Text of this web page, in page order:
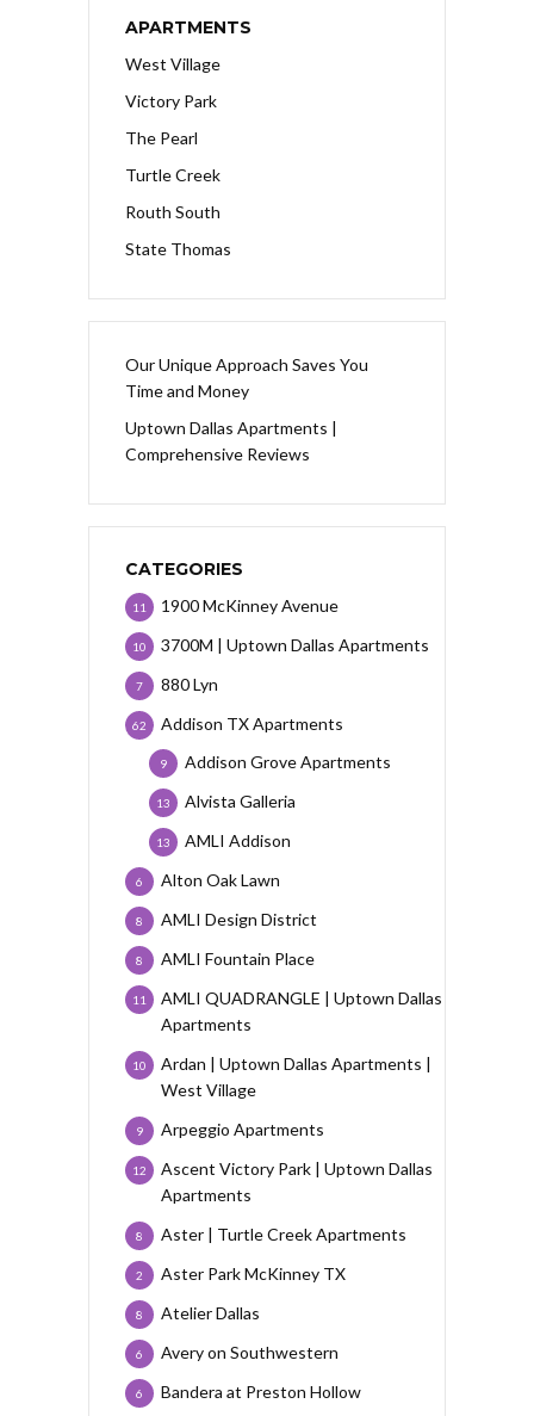
APARTMENTS
West Village
Victory Park
The Pearl
Turtle Creek
Routh South
State Thomas
Our Unique Approach Saves You
Time and Money
Uptown Dallas Apartments |
Comprehensive Reviews
CATEGORIES
1900 McKinney Avenue
11
3700M | Uptown Dallas Apartments
10
880 Lyn
7
Addison TX Apartments
62
Addison Grove Apartments
9
Alvista Galleria
13
AMLI Addison
13
Alton Oak Lawn
6
AMLI Design District
8
AMLI Fountain Place
8
AMLI QUADRANGLE | Uptown Dallas
Apartments
11
Ardan | Uptown Dallas Apartments |
West Village
10
Arpeggio Apartments
9
Ascent Victory Park | Uptown Dallas
Apartments
12
Aster | Turtle Creek Apartments
8
Aster Park McKinney TX
2
Atelier Dallas
8
Avery on Southwestern
6
Bandera at Preston Hollow
6